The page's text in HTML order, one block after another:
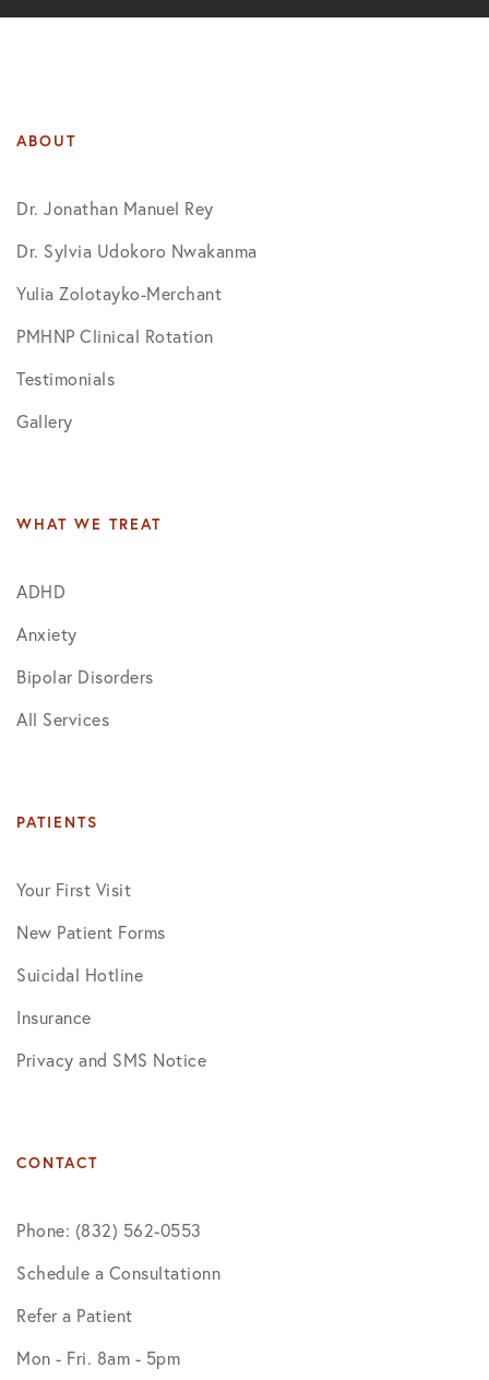
ABOUT
Dr. Jonathan Manuel Rey
Dr. Sylvia Udokoro Nwakanma
Yulia Zolotayko-Merchant
PMHNP Clinical Rotation
Testimonials
Gallery
WHAT WE TREAT
ADHD
Anxiety
Bipolar Disorders
All Services
PATIENTS
Your First Visit
New Patient Forms
Suicidal Hotline
Insurance
Privacy and SMS Notice
CONTACT
Phone: (832) 562-0553
Schedule a Consultationn
Refer a Patient
Mon - Fri. 8am - 5pm